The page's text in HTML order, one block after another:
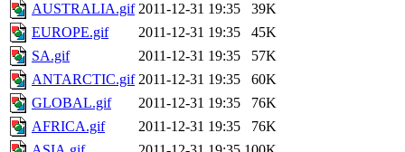
AUSTRALIA.gif 2011-12-31 19:35
39K
EUROPE.gif
2011-12-31 19:35
45K
SA.gif
2011-12-31 19:35
57K
ANTARCTIC.gif 2011-12-31 19:35
60K
GLOBAL.gif
2011-12-31 19:35
76K
AFRICA.gif
2011-12-31 19:35
76K